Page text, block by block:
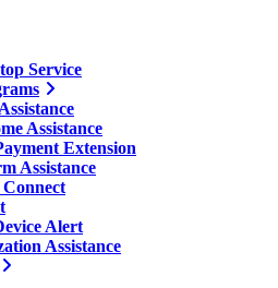
Service
Assistance
Extension
Assistance
Alert
Assistance